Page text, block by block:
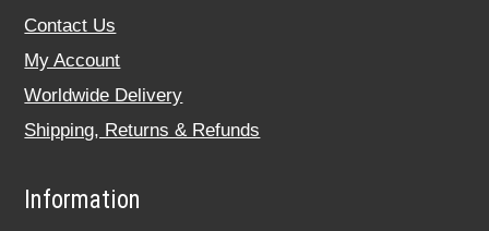
Contact Us
My Account
Worldwide Delivery
Shipping, Returns & Refunds
Information